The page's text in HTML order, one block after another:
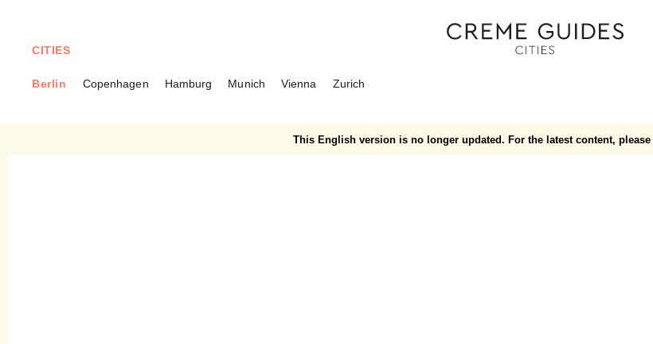
CITIES
Berlin Copenhagen Hamburg Munich Vienna Zurich
This English version is no longer updated. For the latest content,